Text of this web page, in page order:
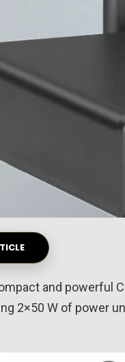
and powerful
2×50 W of power